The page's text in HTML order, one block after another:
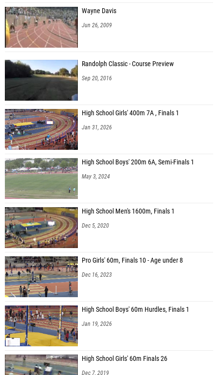
Wayne Davis
Jun 26, 2009
Randolph Classic - Course Preview
Sep 20, 2016
High School Girls' 400m 7A , Finals 1
Jan 31, 2026
High School Boys' 200m 6A, Semi-Finals 1
May 3, 2024
High School Men's 1600m, Finals 1
Dec 5, 2020
Pro Girls' 60m, Finals 10 - Age under 8
Dec 16, 2023
High School Boys' 60m Hurdles, Finals 1
Jan 19, 2026
High School Girls' 60m Finals 26
Dec 7, 2019